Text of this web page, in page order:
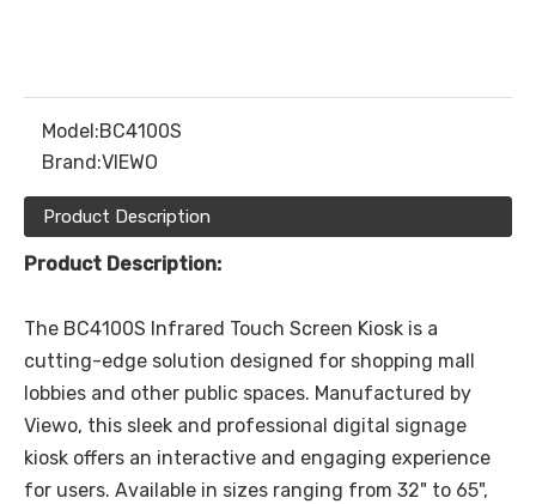
Model:BC4100S
Brand:VIEWO
Product Description
Product Description:
The BC4100S Infrared Touch Screen Kiosk is a
cutting-edge solution designed for shopping mall
lobbies and other public spaces. Manufactured by
Viewo, this sleek and professional digital signage
kiosk offers an interactive and engaging experience
for users. Available in sizes ranging from 32" to 65",